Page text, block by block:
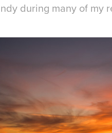
during many of my